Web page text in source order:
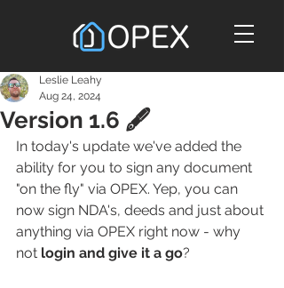
Version 1.6 🖋️
Leslie Leahy
Aug 24, 2024
In today's update we've added the
ability for you to sign any document
"on the fly" via OPEX. Yep, you can
now sign NDA's, deeds and just about
anything via OPEX right now - why
not login and give it a go?